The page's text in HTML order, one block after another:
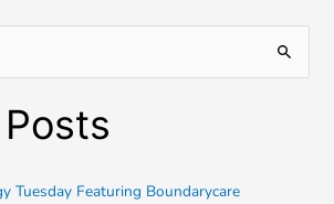
Tuesday Featuring Boundarycare